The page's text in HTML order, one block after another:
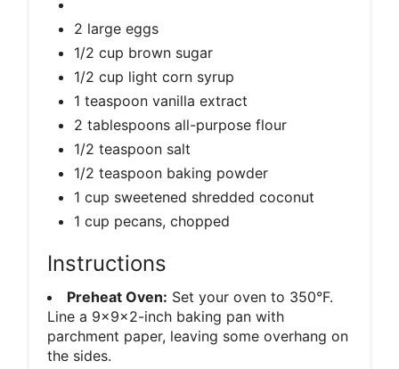
2 large eggs
1/2 cup brown sugar
1/2 cup light corn syrup
1 teaspoon vanilla extract
2 tablespoons all-purpose flour
1/2 teaspoon salt
1/2 teaspoon baking powder
1 cup sweetened shredded coconut
1 cup pecans, chopped
Instructions
Preheat Oven: Set your oven to 350°F.
Line a 9x9x2-inch baking pan with
parchment paper, leaving some overhang on
the sides.